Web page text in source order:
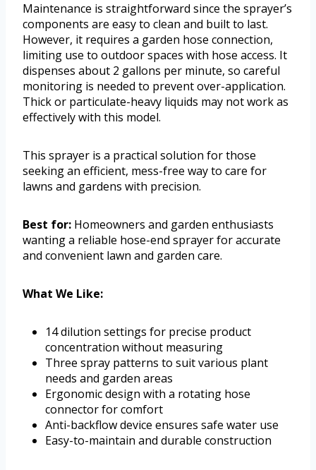
Maintenance is straightforward since the sprayer’s
components are easy to clean and built to last.
However, it requires a garden hose connection,
limiting use to outdoor spaces with hose access. It
dispenses about 2 gallons per minute, so careful
monitoring is needed to prevent over-application.
Thick or particulate-heavy liquids may not work as
effectively with this model.
This sprayer is a practical solution for those
seeking an efficient, mess-free way to care for
lawns and gardens with precision.
Best for: Homeowners and garden enthusiasts
wanting a reliable hose-end sprayer for accurate
and convenient lawn and garden care.
What We Like:
14 dilution settings for precise product
concentration without measuring
Three spray patterns to suit various plant
needs and garden areas
Ergonomic design with a rotating hose
connector for comfort
Anti-backflow device ensures safe water use
Easy-to-maintain and durable construction